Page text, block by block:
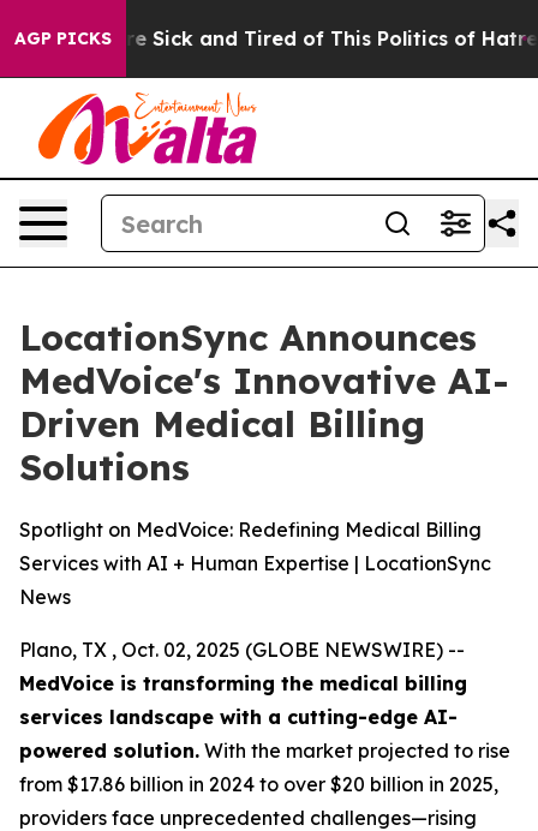
AGP PICKSAre Sick and Tired of This Politics of Hatred”
LocationSync Announces
MedVoice's Innovative AI-
Driven Medical Billing
Solutions
Spotlight on MedVoice: Redefining Medical Billing
Services with AI + Human Expertise | LocationSync
News
Plano, TX , Oct. 02, 2025 (GLOBE NEWSWIRE) --
MedVoice is transforming the medical billing
services landscape with a cutting-edge AI-
powered solution. With the market projected to rise
from $17.86 billion in 2024 to over $20 billion in 2025,
providers face unprecedented challenges—rising